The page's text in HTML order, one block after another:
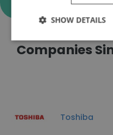
Companies
Toshiba
SHOW DETAILS